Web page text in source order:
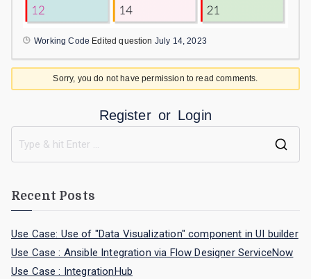
Working Code Edited question July 14, 2023
Sorry, you do not have permission to read comments.
Register or Login
Recent Posts
Use Case: Use of "Data Visualization" component in UI builder
Use Case : Ansible Integration via Flow Designer ServiceNow
Use Case : IntegrationHub